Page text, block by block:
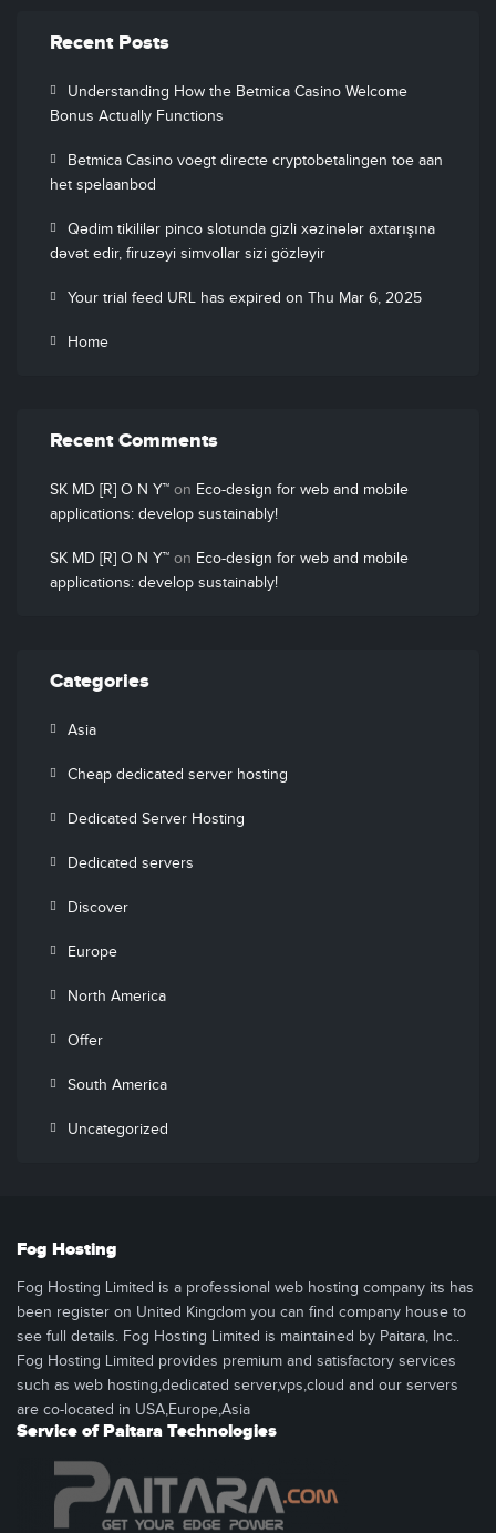
Recent Posts
Understanding How the Betmica Casino Welcome
Bonus Actually Functions
Betmica Casino voegt directe cryptobetalingen toe aan
het spelaanbod
Qədim tikililər pinco slotunda gizli xəzinələr axtarışına
dəvət edir, firuzəyi simvollar sizi gözləyir
Your trial feed URL has expired on Thu Mar 6, 2025
Home
Recent Comments
SK MD [R] O N Y™ on Eco-design for web and mobile
applications: develop sustainably!
SK MD [R] O N Y™ on Eco-design for web and mobile
applications: develop sustainably!
Categories
Asia
Cheap dedicated server hosting
Dedicated Server Hosting
Dedicated servers
Discover
Europe
North America
Offer
South America
Uncategorized
Fog Hosting
Fog Hosting Limited is a professional web hosting company its has
been register on United Kingdom you can find company house to
see full details. Fog Hosting Limited is maintained by Paitara, Inc..
Fog Hosting Limited provides premium and satisfactory services
such as web hosting,dedicated server,vps,cloud and our servers
are co-located in USA,Europe,Asia
Service of Paitara Technologies